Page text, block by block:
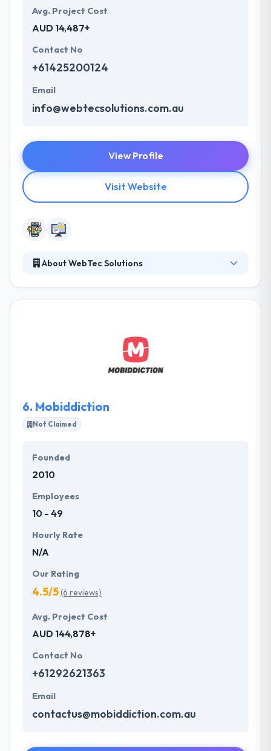
Avg. Project Cost
AUD 14,487+
Contact No
+61425200124
Email
info@webtecsolutions.com.au
View Profile
Visit Website
About WebTec Solutions
and would love to help you take your project from
concept to product. They have a team of amazing
skills and they have an experienced team who
6. Mobiddiction
Not Claimed
Founded
2010
Employees
10 - 49
Hourly Rate
N/A
Our Rating
4.5/5(6 reviews)
Avg. Project Cost
AUD 144,878+
Contact No
+61292621363
Email
contactus@mobiddiction.com.au